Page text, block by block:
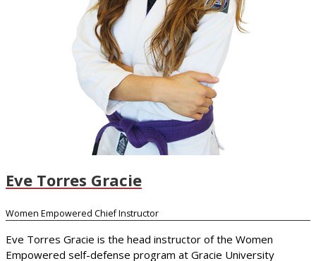
Eve Torres Gracie
Women Empowered Chief Instructor
Eve Torres Gracie is the head instructor of the Women
Empowered self-defense program at Gracie University